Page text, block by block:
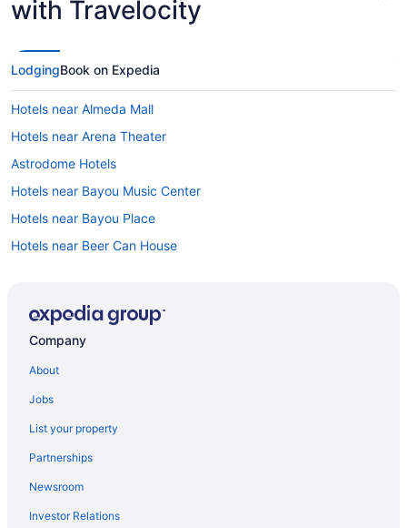
with Travelocity
LodgingBook on Expedia
Hotels near Almeda Mall
Hotels near Arena Theater
Astrodome Hotels
Hotels near Bayou Music Center
Hotels near Bayou Place
Hotels near Beer Can House
Brookhollow Hotels
Hotels near Continental Club
Hotels near Daikin Park
Hotels near Downtown Aquarium
Downtown Houston Hotels
Company
About
Jobs
List your property
Partnerships
Newsroom
Investor Relations